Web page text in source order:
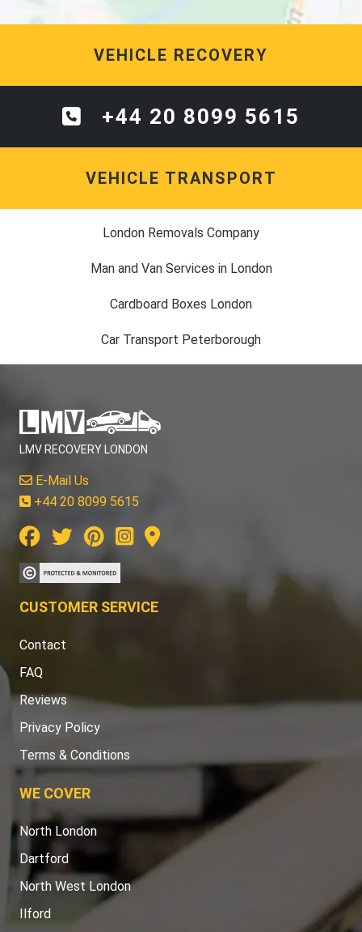
VEHICLE RECOVERY
+44 20 8099 5615
VEHICLE TRANSPORT
London Removals Company
Man and Van Services in London
Cardboard Boxes London
Car Transport Peterborough
LMV RECOVERY LONDON
E-Mail Us
+44 20 8099 5615
CUSTOMER SERVICE
Contact
FAQ
Reviews
Privacy Policy
Terms & Conditions
WE COVER
North London
Dartford
North West London
Ilford